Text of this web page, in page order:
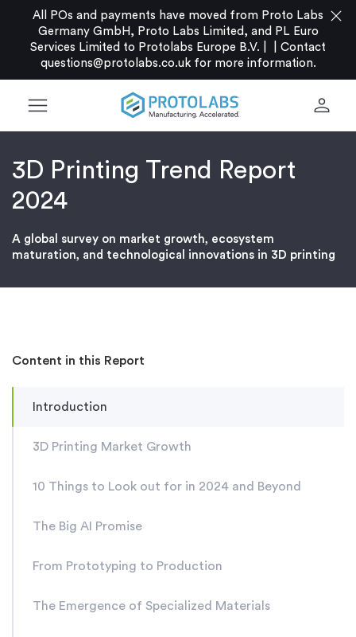
All POs and payments have moved from Proto Labs
Germany GmbH, Proto Labs Limited, and PL Euro
Services Limited to Protolabs Europe B.V. |
Contact
questions@protolabs.co.ukfor more information.
close
menu person
3D Printing Trend Report
2024
A global survey on market growth, ecosystem
maturation, and technological innovations in 3D printing
Content in this Report
Introduction
3D Printing Market Growth
10 Things to Look out for in 2024 and Beyond
The Big AI Promise
From Prototyping to Production
The Emergence of Specialized Materials